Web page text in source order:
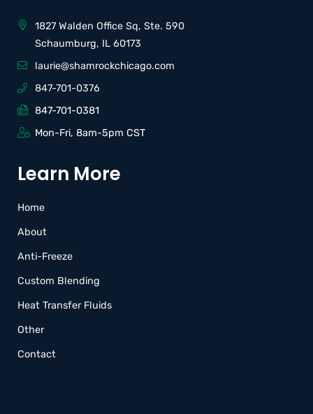
1827 Walden Office Sq, Ste. 590
Schaumburg, IL 60173
laurie@shamrockchicago.com
847-701-0376
847-701-0381
Mon-Fri, 8am-5pm CST
Learn More
Home
About
Anti-Freeze
Custom Blending
Heat Transfer Fluids
Other
Contact